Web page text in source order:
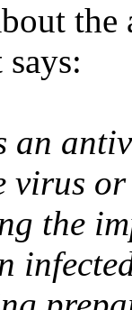
an
virus
the